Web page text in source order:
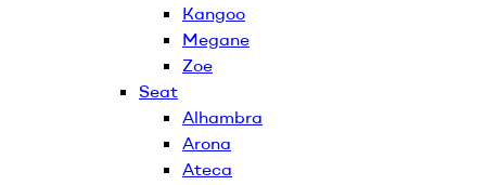
Kangoo
Megane
Zoe
Seat
Alhambra
Arona
Ateca